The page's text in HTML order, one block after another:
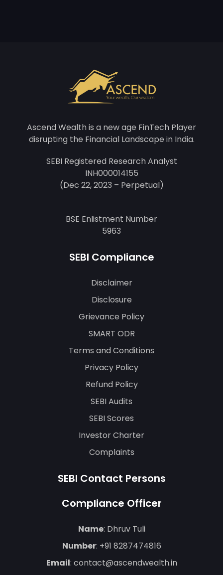
Ascend Wealth is a new age FinTech Player
disrupting the Financial Landscape in India.
SEBI Registered Research Analyst
INH000014155
(Dec 22, 2023 – Perpetual)
BSE Enlistment Number
5963
SEBI Compliance
Disclaimer
Disclosure
Grievance Policy
SMART ODR
Terms and Conditions
Privacy Policy
Refund Policy
SEBI Audits
SEBI Scores
Investor Charter
Complaints
SEBI Contact Persons
Compliance Officer
Name: Dhruv Tuli
Number: +91 8287474816
Email: contact@ascendwealth.in